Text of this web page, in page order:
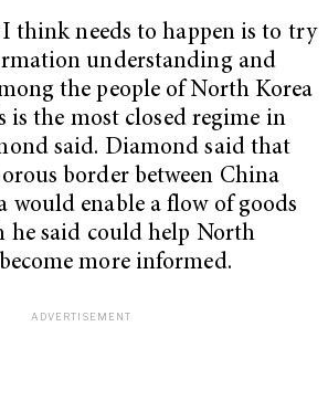
think needs to happen is to try
understanding and
the people of North Korea
is the most closed regime in
said. Diamond said that
border between China
would enable a flow of goods
he said could help North
more informed.